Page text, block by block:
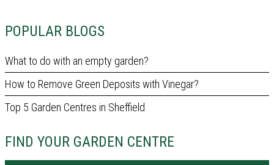
POPULAR BLOGS
What to do with an empty garden?
How to Remove Green Deposits with Vinegar?
Top 5 Garden Centres in Sheffield
FIND YOUR GARDEN CENTRE